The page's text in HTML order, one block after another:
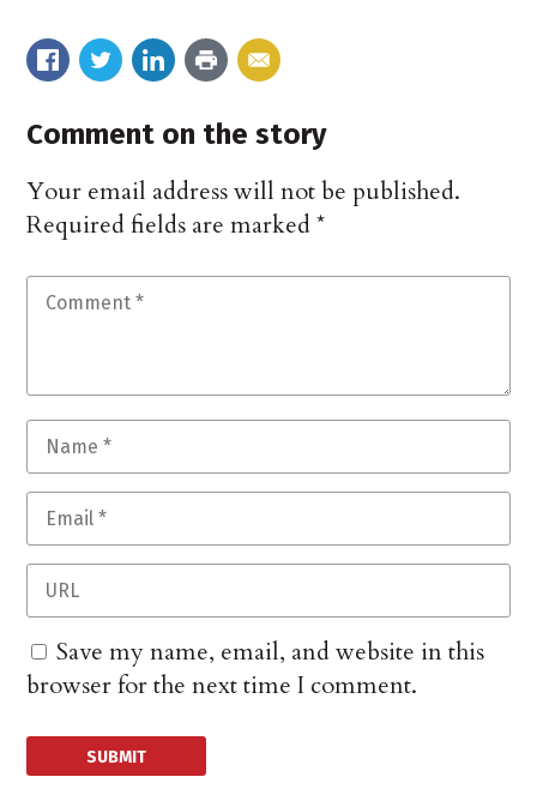
Comment on the story
Your email address will not be published.
Required fields are marked*
Save my name, email, and website in this
browser for the next time I comment.